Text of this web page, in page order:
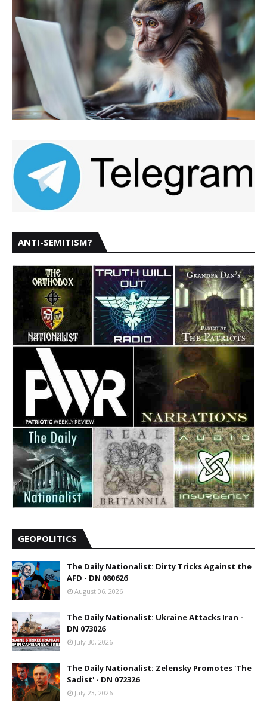
ANTI-SEMITISM?
GEOPOLITICS
The Daily Nationalist: Dirty Tricks Against the
AFD - DN 080626
August 06, 2026
The Daily Nationalist: Ukraine Attacks Iran -
DN 073026
July 30, 2026
The Daily Nationalist: Zelensky Promotes 'The
Sadist' - DN 072326
July 23, 2026